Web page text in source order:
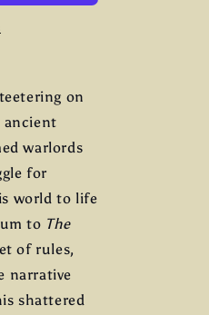
on
ancient
warlords
for
world to life
to The
of rules,
narrative
shattered